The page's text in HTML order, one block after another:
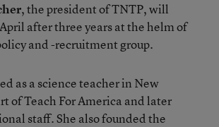
, the president of TNTP, will
after three years at the helm of
and -recruitment group.
as a science teacher in New
of Teach For America and later
staff. She also founded the